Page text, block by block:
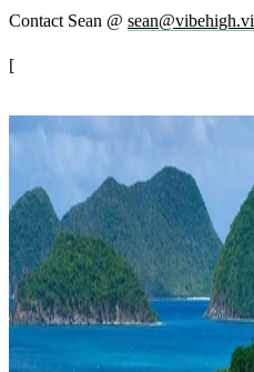
Contact Sean @ sean@vibehigh.vi
[